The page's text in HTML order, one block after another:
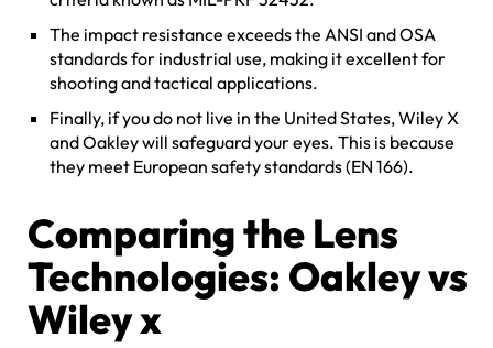
The impact resistance exceeds the ANSI and OSA
standards for industrial use, making it excellent for
shooting and tactical applications.
Finally, if you do not live in the United States, Wiley X
and Oakley will safeguard your eyes. This is because
they meet European safety standards (EN 166).
Comparing the Lens
Technologies: Oakley vs
Wiley x